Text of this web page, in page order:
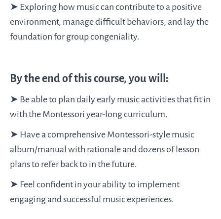
➤ Exploring how music can contribute to a positive
environment, manage difficult behaviors, and lay the
foundation for group congeniality.
By the end of this course, you will:
➤ Be able to plan daily early music activities that fit in
with the Montessori year-long curriculum.
➤ Have a comprehensive Montessori-style music
album/manual with rationale and dozens of lesson
plans to refer back to in the future.
➤ Feel confident in your ability to implement
engaging and successful music experiences.